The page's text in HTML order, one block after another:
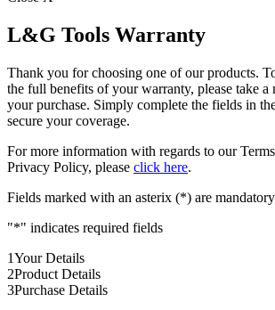
L&G Tools Warranty
Thank you for choosing one of our products.
the full benefits of your warranty, please take a
your purchase. Simply complete the fields in
secure your coverage.
For more information with regards to our
Privacy Policy, please click here.
Fields marked with an asterix (*) are mandatory
"*" indicates required fields
1Your Details
2Product Details
3Purchase Details